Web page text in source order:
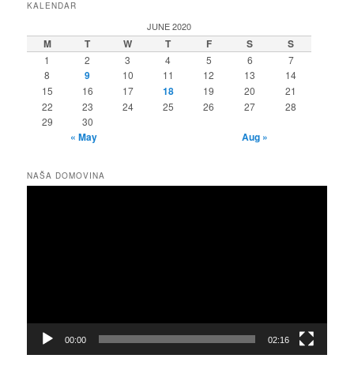
KALENDAR
JUNE 2020
M T W T F S S
1 2 3 4 5 6
7
8
9 10 11 12 13
14
15
16 17 18 19 20
21
22
23 24 25 26 27
28
29
30
« May Aug »
NAŠA DOMOVINA
00:00 02:16